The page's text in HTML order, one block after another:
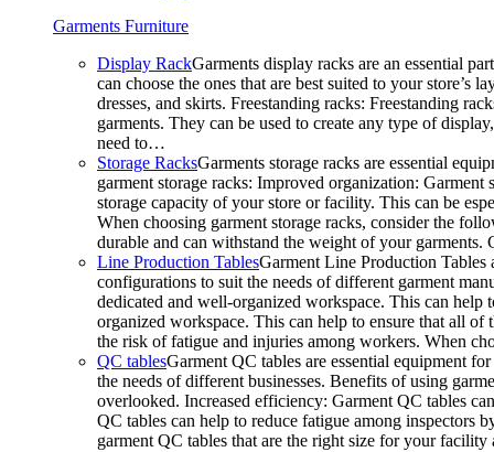
Garments Furniture
Display RackGarments display racks are an essential
can choose the ones that are best suited to your
dresses, and skirts. Freestanding racks: Freestanding
garments. They can be used to create any type of
need to…
Storage RacksGarments storage racks are essential
garment storage racks: Improved organization:
storage capacity of your store or facility. This can be
When choosing garment storage racks, consider the
durable and can withstand the weight of your
Line Production TablesGarment Line Production Tables
configurations to suit the needs of different garment
dedicated and well-organized workspace. This can
organized workspace. This can help to ensure that all of
the risk of fatigue and injuries among workers. When
QC tablesGarment QC tables are essential equipment
the needs of different businesses. Benefits of using
overlooked. Increased efficiency: Garment QC tables
QC tables can help to reduce fatigue among inspectors
garment QC tables that are the right size for your